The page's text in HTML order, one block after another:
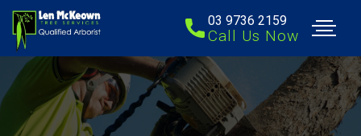
03 9736 2159
Call Us Now